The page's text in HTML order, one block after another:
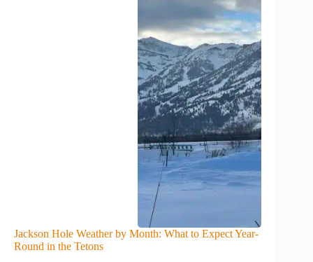
Jackson Hole Weather by Month: What to Expect Year-
Round in the Tetons